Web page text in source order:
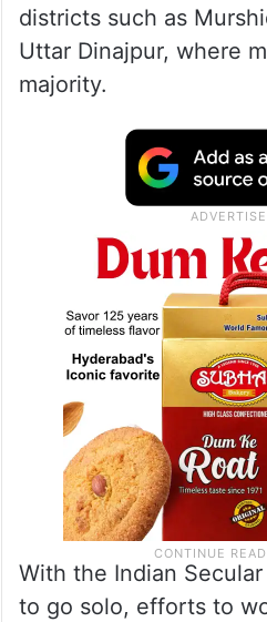
districts such as
Uttar Dinajpur, where
majority.
With the Indian
to go solo, efforts to